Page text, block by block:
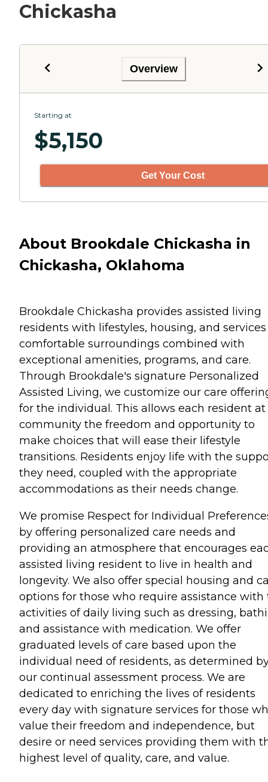
Chickasha
Overview
Starting at
$5,150
Get Your Cost
About Brookdale Chickasha in
Chickasha, Oklahoma
Brookdale Chickasha provides assisted living
residents with lifestyles, housing, and
comfortable surroundings combined with
exceptional amenities, programs, and care.
Through Brookdale's signature Personalized
Assisted Living, we customize our care
for the individual. This allows each resident
community the freedom and opportunity to
make choices that will ease their lifestyle
transitions. Residents enjoy life with the
they need, coupled with the appropriate
accommodations as their needs change.
We promise Respect for Individual
by offering personalized care needs and
providing an atmosphere that encourages
assisted living resident to live in health and
longevity. We also offer special housing and
options for those who require assistance with
activities of daily living such as dressing,
and assistance with medication. We offer
graduated levels of care based upon the
individual need of residents, as determined
our continual assessment process. We are
dedicated to enriching the lives of residents
every day with signature services for those
value their freedom and independence, but
desire or need services providing them with
highest level of quality, care, and value.